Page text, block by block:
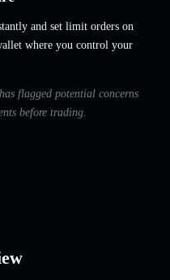
and set limit orders on
where you control your
flagged potential concerns
before trading.